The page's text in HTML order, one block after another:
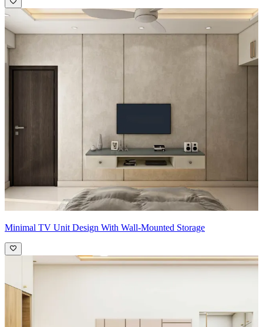
Minimal TV Unit Design With Wall-Mounted Storage